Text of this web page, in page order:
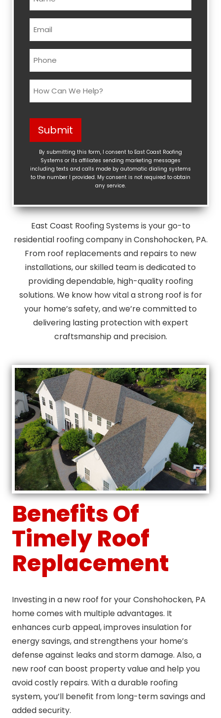
Email
Phone
How
Can
Help?
(Required)
Submit
By submitting this form, I consent to East Coast Roofing
Systems or its affiliates sending marketing messages
including texts and calls made by automatic dialing systems
to the number I provided. My consent is not required to obtain
any service.
East Coast Roofing Systems is your go-to
residential roofing company in Conshohocken, PA.
From roof replacements and repairs to new
installations, our skilled team is dedicated to
providing dependable, high-quality roofing
solutions. We know how vital a strong roof is for
your home’s safety, and we’re committed to
delivering lasting protection with expert
craftsmanship and precision.
Benefits Of
Timely Roof
Replacement
Investing in a new roof for your Conshohocken, PA
home comes with multiple advantages. It
enhances curb appeal, improves insulation for
energy savings, and strengthens your home’s
defense against leaks and storm damage. Also, a
new roof can boost property value and help you
avoid costly repairs. With a durable roofing
system, you’ll benefit from long-term savings and
added security.